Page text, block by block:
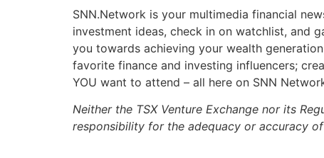
SNN.Network is your multimedia financial
investment ideas, check in on watchlist, and
you towards achieving your wealth
favorite finance and investing influencers;
YOU want to attend – all here on SNN
Neither the TSX Venture Exchange nor its
responsibility for the adequacy or accuracy